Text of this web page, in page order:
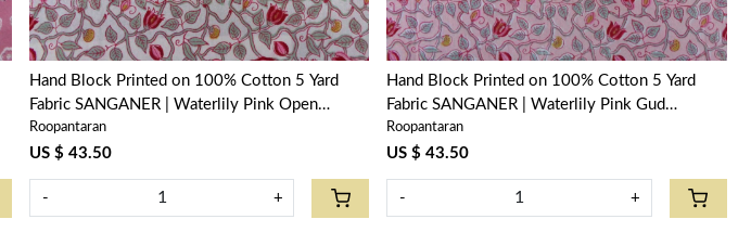
Hand Block Printed on 100% Cotton 5 Yard
Fabric SANGANER | Waterlily Pink Open
906172
Roopantaran
US $ 43.50
- +
Hand Block Printed on 100% Cotton 5 Yard
Fabric SANGANER | Waterlily Pink Gud
906174
Roopantaran
US $ 43.50
- +